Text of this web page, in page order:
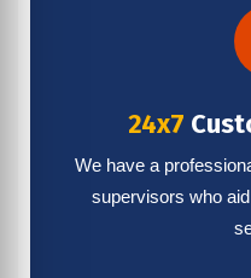
24x7
We have a
supervisors who